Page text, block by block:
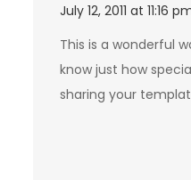
July 12, 2011 at 11:16
This is a wonderful
know just how
sharing your